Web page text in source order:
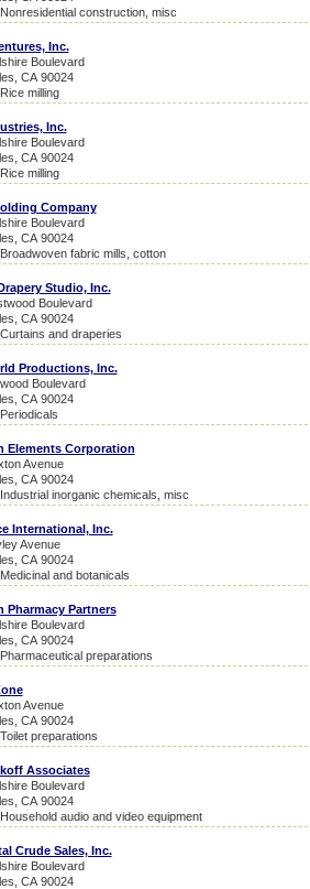
construction, misc
Inc.
Boulevard
CA 90024
milling
Inc.
Boulevard
CA 90024
milling
Company
Boulevard
CA 90024
fabric mills, cotton
Studio, Inc.
Boulevard
CA 90024
and draperies
Productions, Inc.
Boulevard
CA 90024
Elements Corporation
Avenue
CA 90024
inorganic chemicals, misc
International, Inc.
Avenue
CA 90024
and botanicals
Pharmacy Partners
Boulevard
CA 90024
preparations
Avenue
CA 90024
preparations
Associates
Boulevard
CA 90024
audio and video equipment
Crude Sales, Inc.
Boulevard
CA 90024